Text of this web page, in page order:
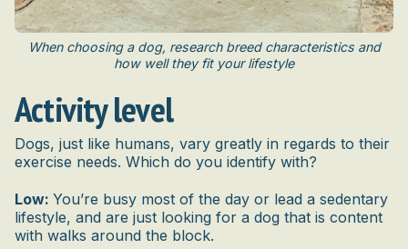
When choosing a dog, research breed characteristics and
how well they fit your lifestyle
Activity level
Dogs, just like humans, vary greatly in regards to their
exercise needs. Which do you identify with?
Low: You’re busy most of the day or lead a sedentary
lifestyle, and are just looking for a dog that is content
with walks around the block.